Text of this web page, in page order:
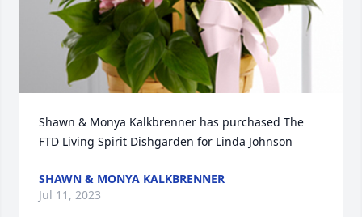
Shawn & Monya Kalkbrenner has purchased The
FTD Living Spirit Dishgarden for Linda Johnson
SHAWN & MONYA KALKBRENNER
Jul 11, 2023